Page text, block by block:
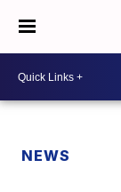
NEWS